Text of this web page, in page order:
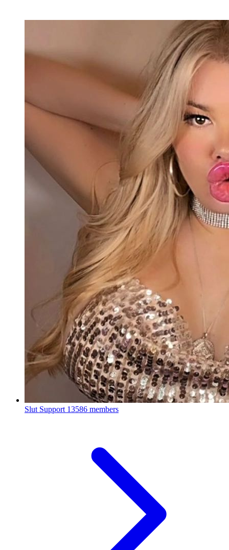
Slut Support 13586 members